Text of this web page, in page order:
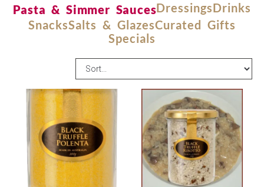
Pasta & Simmer SaucesDressingsDrinks
SnacksSalts & GlazesCurated Gifts
Specials